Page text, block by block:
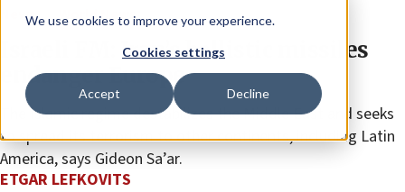
We use cookies to improve your experience.
Cookies settings
Accept Decline
News World News
Israeli FM: Iran’s ballistic missiles
endanger Europe
The Islamic regime destabilizes the Middle East and seeks
to spread its terrorism to other continents, including Latin
America, says Gideon Sa’ar.
ETGAR LEFKOVITS